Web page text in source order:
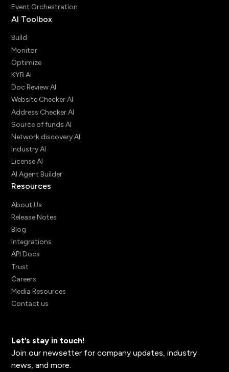
Event Orchestration
AI Toolbox
Build
Monitor
Optimize
KYB AI
Doc Review AI
Website Checker AI
Address Checker AI
Source of funds AI
Network discovery AI
Industry AI
License AI
AI Agent Builder
Resources
About Us
Release Notes
Blog
Integrations
API Docs
Trust
Careers
Media Resources
Contact us
Let’s stay in touch!
Join our newsetter for company updates, industry
news, and more.